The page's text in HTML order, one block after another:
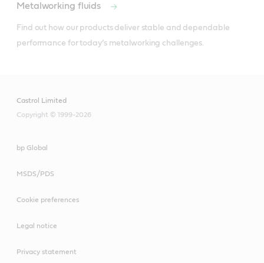
Metalworking fluids
Find out how our products deliver stable and dependable
performance for today’s metalworking challenges.
Castrol Limited
Copyright © 1999-2026
bp Global
MSDS/PDS
Cookie preferences
Legal notice
Privacy statement